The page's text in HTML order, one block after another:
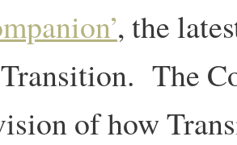
, the
The
of how